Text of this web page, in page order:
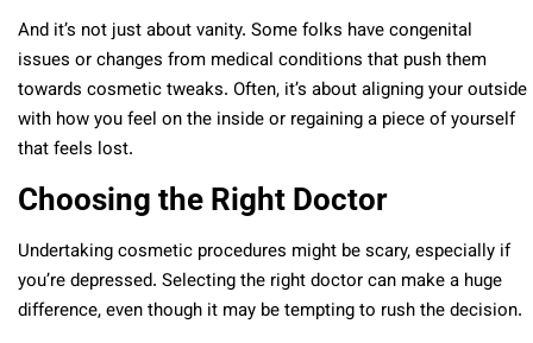
And it’s not just about vanity. Some folks have congenital
issues or changes from medical conditions that push them
towards cosmetic tweaks. Often, it’s about aligning your outside
with how you feel on the inside or regaining a piece of yourself
that feels lost.
Choosing the Right Doctor
Undertaking cosmetic procedures might be scary, especially if
you’re depressed. Selecting the right doctor can make a huge
difference, even though it may be tempting to rush the decision.